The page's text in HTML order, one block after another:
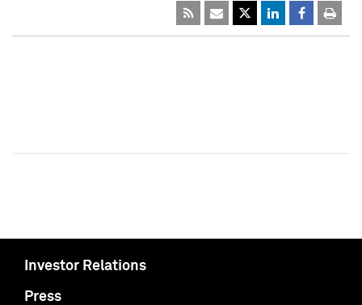
Investor Relations
Press